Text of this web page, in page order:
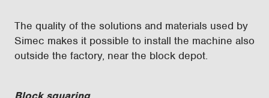
The quality of the solutions and materials used by
Simec makes it possible to install the machine also
outside the factory, near the block depot.